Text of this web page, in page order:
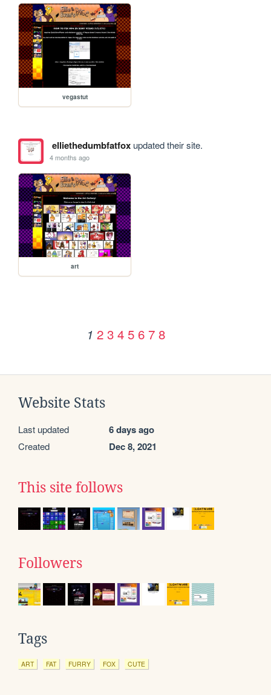
vegastut
elliethedumbfatfoxupdated their site.
4 months ago
art
1 2 3 4 5 6 7 8
Website Stats
Last updated 6 days ago
Created Dec 8, 2021
This site follows
Followers
Tags
ART FAT FURRY FOX CUTE